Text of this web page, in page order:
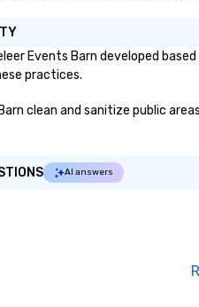
Events Barn developed
practices.
clean and sanitize public
AI answers